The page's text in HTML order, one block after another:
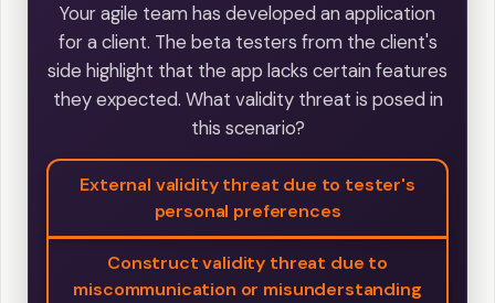
Your agile team has developed an application
for a client. The beta testers from the client's
side highlight that the app lacks certain features
they expected. What validity threat is posed in
this scenario?
External validity threat due to tester's
personal preferences
Construct validity threat due to
miscommunication or misunderstanding